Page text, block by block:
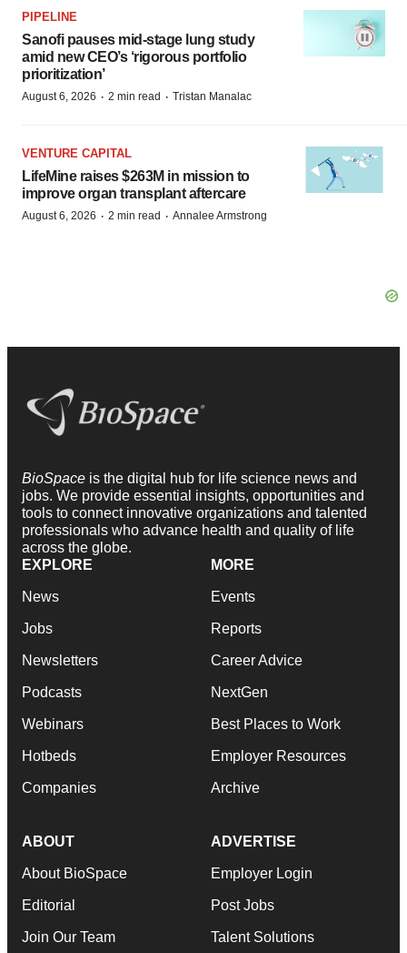
PIPELINE
Sanofi pauses mid-stage lung study
amid new CEO’s ‘rigorous portfolio
prioritization’
August 6, 2026 · 2 min read · Tristan Manalac
VENTURE CAPITAL
LifeMine raises $263M in mission to
improve organ transplant aftercare
August 6, 2026 · 2 min read · Annalee Armstrong
BioSpace is the digital hub for life science news and
jobs. We provide essential insights, opportunities and
tools to connect innovative organizations and talented
professionals who advance health and quality of life
across the globe.
EXPLORE
News
Jobs
Newsletters
Podcasts
Webinars
Hotbeds
Companies
MORE
Events
Reports
Career Advice
NextGen
Best Places to Work
Employer Resources
Archive
ABOUT
About BioSpace
Editorial
Join Our Team
ADVERTISE
Employer Login
Post Jobs
Talent Solutions